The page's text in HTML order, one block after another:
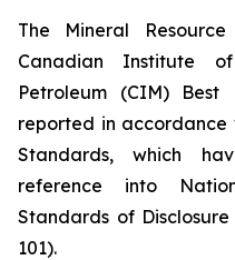
The Mineral
Canadian Institute
Petroleum (CIM)
reported in accordance
Standards, which
reference into
Standards of
101).